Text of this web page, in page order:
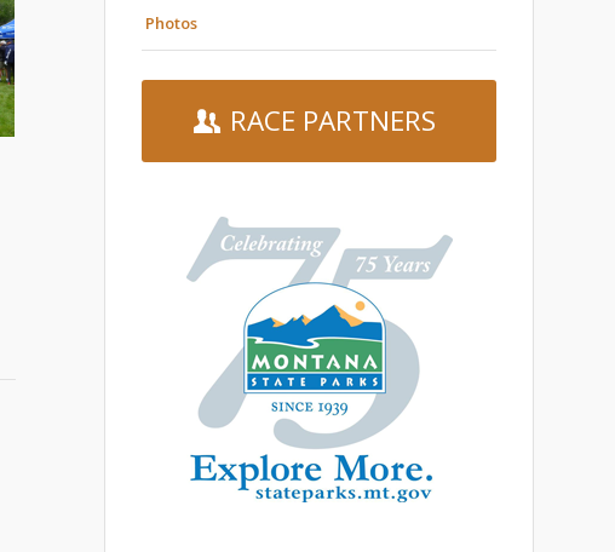
Photos
RACE PARTNERS